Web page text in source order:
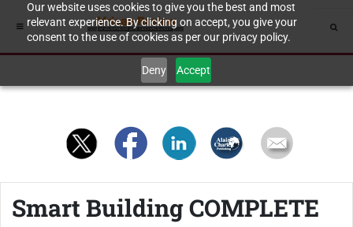
Our website uses cookies to give you the best and most
relevant experience. By clicking on accept, you give your
consent to the use of cookies as per our privacy policy.
Deny Accept
Smart Building COMPLETE